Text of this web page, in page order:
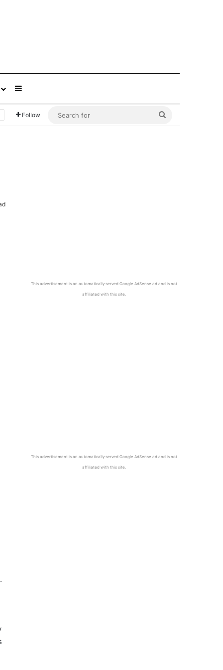
Follow
This advertisement is an automatically served Google AdSense ad and is not
affiliated with this site.
This advertisement is an automatically served Google AdSense ad and is not
affiliated with this site.